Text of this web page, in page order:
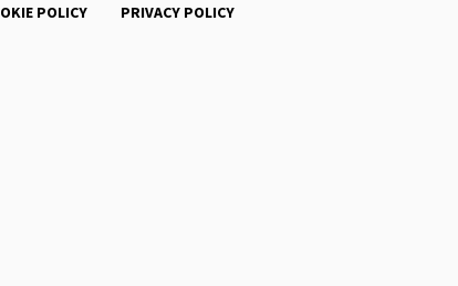
POLICY PRIVACY POLICY